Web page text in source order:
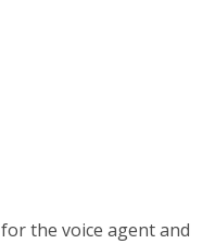
the voice agent and